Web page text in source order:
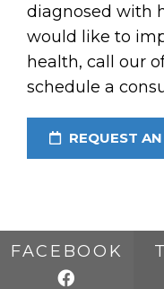
diagnosed with
would like to
health, call our
schedule a
REQUEST
FACEBOOK